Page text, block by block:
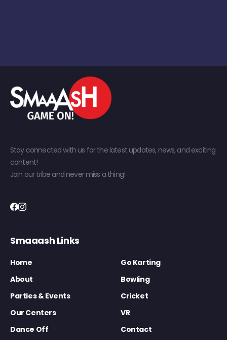
Stay connected with us for the latest updates, news, and exciting
content!
Join our tribe and never miss a thing!
Smaaash Links
Home
Go Karting
About
Bowling
Parties & Events
Cricket
Our Centers
VR
Dance Off
Contact